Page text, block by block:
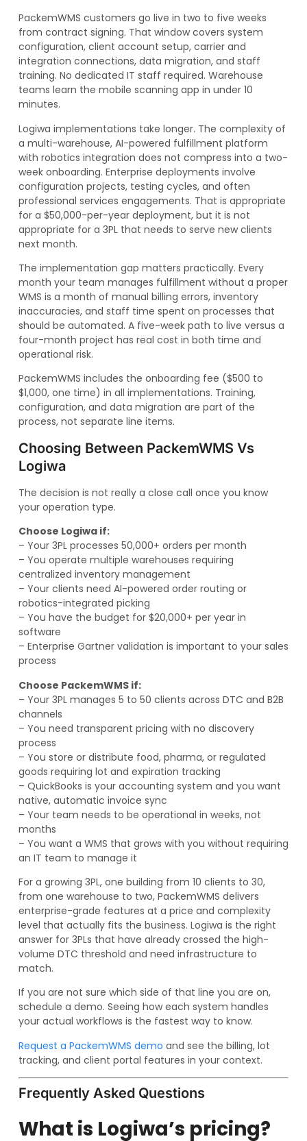
PackemWMS customers go live in two to five weeks
from contract signing. That window covers system
configuration, client account setup, carrier and
integration connections, data migration, and staff
training. No dedicated IT staff required. Warehouse
teams learn the mobile scanning app in under 10
minutes.
Logiwa implementations take longer. The complexity of
a multi-warehouse, AI-powered fulfillment platform
with robotics integration does not compress into a two-
week onboarding. Enterprise deployments involve
configuration projects, testing cycles, and often
professional services engagements. That is appropriate
for a $50,000-per-year deployment, but it is not
appropriate for a 3PL that needs to serve new clients
next month.
The implementation gap matters practically. Every
month your team manages fulfillment without a proper
WMS is a month of manual billing errors, inventory
inaccuracies, and staff time spent on processes that
should be automated. A five-week path to live versus a
four-month project has real cost in both time and
operational risk.
PackemWMS includes the onboarding fee ($500 to
$1,000, one time) in all implementations. Training,
configuration, and data migration are part of the
process, not separate line items.
Choosing Between PackemWMS Vs
Logiwa
The decision is not really a close call once you know
your operation type.
Choose Logiwa if:
– Your 3PL processes 50,000+ orders per month
– You operate multiple warehouses requiring
centralized inventory management
– Your clients need AI-powered order routing or
robotics-integrated picking
– You have the budget for $20,000+ per year in
software
– Enterprise Gartner validation is important to your sales
process
Choose PackemWMS if:
– Your 3PL manages 5 to 50 clients across DTC and B2B
channels
– You need transparent pricing with no discovery
process
– You store or distribute food, pharma, or regulated
goods requiring lot and expiration tracking
– QuickBooks is your accounting system and you want
native, automatic invoice sync
– Your team needs to be operational in weeks, not
months
– You want a WMS that grows with you without requiring
an IT team to manage it
For a growing 3PL, one building from 10 clients to 30,
from one warehouse to two, PackemWMS delivers
enterprise-grade features at a price and complexity
level that actually fits the business. Logiwa is the right
answer for 3PLs that have already crossed the high-
volume DTC threshold and need infrastructure to
match.
If you are not sure which side of that line you are on,
schedule a demo. Seeing how each system handles
your actual workflows is the fastest way to know.
Request a PackemWMS demo and see the billing, lot
tracking, and client portal features in your context.
Frequently Asked Questions
What is Logiwa’s pricing?